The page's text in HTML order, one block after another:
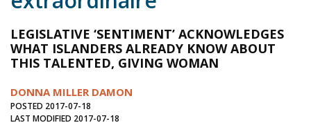
Journal of an Island Kitchen
Environment
Marine
Business
Inter-island News
People
Book Review
Opinion
Education
Op Ed
Fathoming
LEGISLATIVE ‘SENTIMENT’ ACKNOWLEDGES
WHAT ISLANDERS ALREADY KNOW ABOUT
THIS TALENTED, GIVING WOMAN
DONNA MILLER DAMON
POSTED 2017-07-18
LAST MODIFIED 2017-07-18